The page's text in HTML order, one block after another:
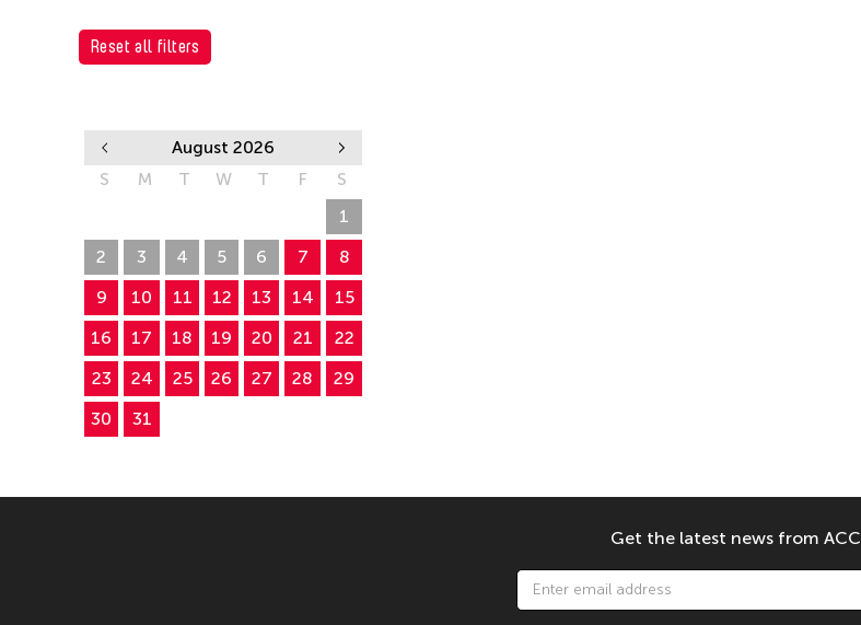
Reset all filters
August 2026
S
M T W T F
S
1
2
3 4 5 6 7
8
9
10 11 12 13 14
15
16
17 18 19 20 21
22
23
24 25 26 27 28
29
30
31
Get the latest news from ACC